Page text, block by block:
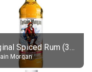
Original Spiced Rum (35% alc.)
Morgan